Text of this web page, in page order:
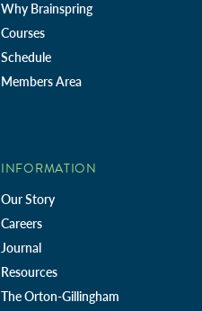
Why Brainspring
Courses
Schedule
Members Area
INFORMATION
Our Story
Careers
Journal
Resources
The Orton-Gillingham